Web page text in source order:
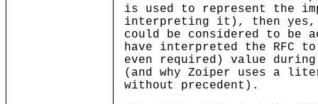
is used to represent the
interpreting it), then yes,
could be considered to be
have interpreted the RFC
even required) value
(and why Zoiper uses a
without precedent).